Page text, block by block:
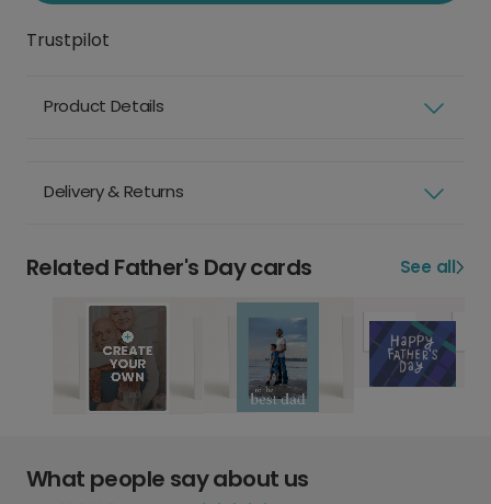
Trustpilot
Product Details
Delivery & Returns
Related Father's Day cards See all
What people say about us